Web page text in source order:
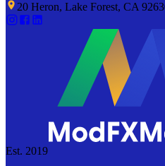
20 Heron, Lake Forest, CA
Est. 2019